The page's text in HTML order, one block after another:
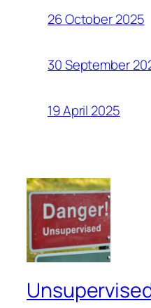
26 October 2025
30 September
19 April 2025